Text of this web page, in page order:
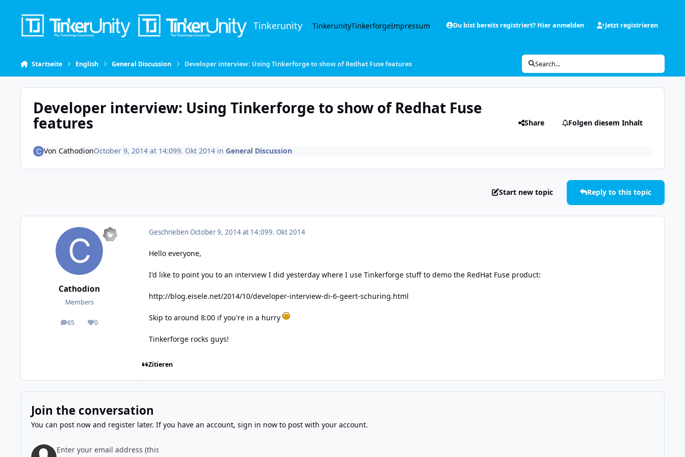
Tinkerunity TinkerunityTinkerforgeImpressum Du bist bereits registriert? Hier anmelden Jetzt registrieren
Startseite English General Discussion Developer interview: Using Tinkerforge to show of Redhat Fuse features Search...
Developer interview: Using Tinkerforge to show of Redhat Fuse
features Share Folgen diesem Inhalt
Von CathodionOctober 9, 2014 at 14:099. Okt 2014in General Discussion
Start new topic Reply to this topic
Cathodion
Members
65
posts 0
Reputation
GeschriebenOctober 9, 2014 at 14:099. Okt 2014
Hello everyone,
I'd like to point you to an interview I did yesterday where I use Tinkerforge stuff to demo the RedHat Fuse product:
http://blog.eisele.net/2014/10/developer-interview-di-6-geert-schuring.html
Skip to around 8:00 if you're in a hurry
Tinkerforge rocks guys!
Zitieren
Join the conversation
You can post now and register later. If you have an account, sign in nowto post with your account.